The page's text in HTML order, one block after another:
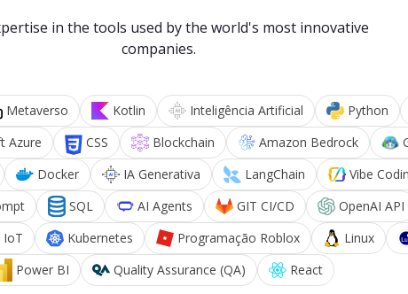
in the tools used by the world's most innovative
companies.
Metaverso Kotlin Inteligência Artificial Python
Azure CSS Blockchain Amazon Bedrock
Docker IA Generativa LangChain Vibe
SQL AI Agents GIT CI/CD OpenAI API
IoT Kubernetes Programação Roblox Linux
Power BI
Quality Assurance (QA) React